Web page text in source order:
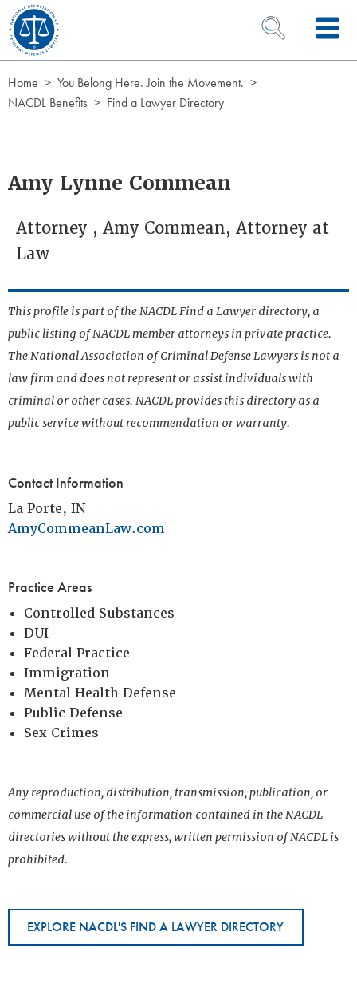
Skip to Content
OPEN SEARCH
Home
You Belong Here. Join the Movement.
NACDL Benefits
Find a Lawyer Directory
Amy Lynne Commean
Attorney , Amy Commean, Attorney at
Law
This profile is part of the NACDL Find a Lawyer directory, a
public listing of NACDL member attorneys in private practice.
The National Association of Criminal Defense Lawyers is not a
law firm and does not represent or assist individuals with
criminal or other cases. NACDL provides this directory as a
public service without recommendation or warranty.
Contact Information
La Porte, IN
AmyCommeanLaw.com
Practice Areas
Controlled Substances
DUI
Federal Practice
Immigration
Mental Health Defense
Public Defense
Sex Crimes
Any reproduction, distribution, transmission, publication, or
commercial use of the information contained in the NACDL
directories without the express, written permission of NACDL is
prohibited.
EXPLORE NACDL'S FIND A LAWYER DIRECTORY